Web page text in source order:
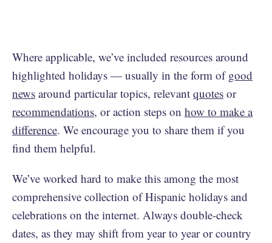
Where applicable, we’ve included resources around
highlighted holidays — usually in the form ofgood
news around particular topics, relevant quotes or
recommendations, or action steps on how to make a
difference. We encourage you to share them if you
find them helpful.
We’ve worked hard to make this among the most
comprehensive collection of Hispanic holidays and
celebrations on the internet. Always double-check
dates, as they may shift from year to year or country